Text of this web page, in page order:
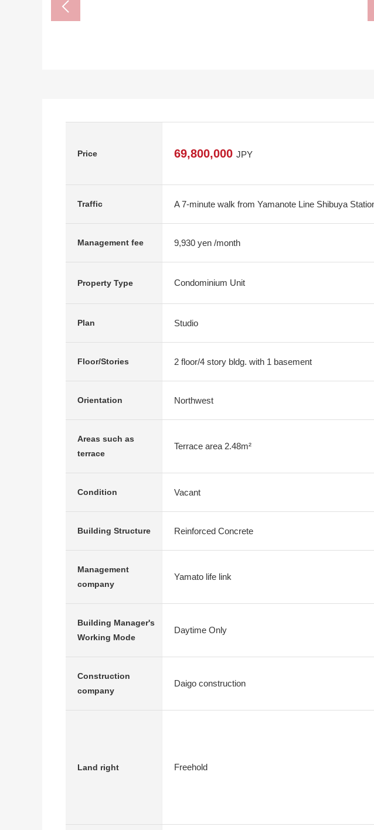
Price 69,800,000 JPY
Traffic A 7-minute walk from Yamanote Line Shibuya
Management fee 9,930 yen /month
Property Type Condominium Unit
Plan Studio
Floor/Stories 2 floor/4 story bldg. with 1 basement
Orientation Northwest
Areas such as
terrace
Terrace area 2.48m²
Condition Vacant
Building Structure Reinforced Concrete
Management
company
Yamato life link
Building Manager's
Working Mode
Daytime Only
Construction
company
Daigo construction
Land right Freehold